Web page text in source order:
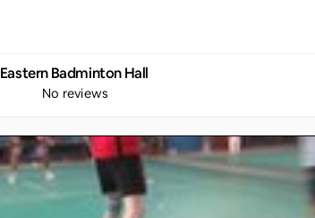
Eastern Badminton Hall
No reviews